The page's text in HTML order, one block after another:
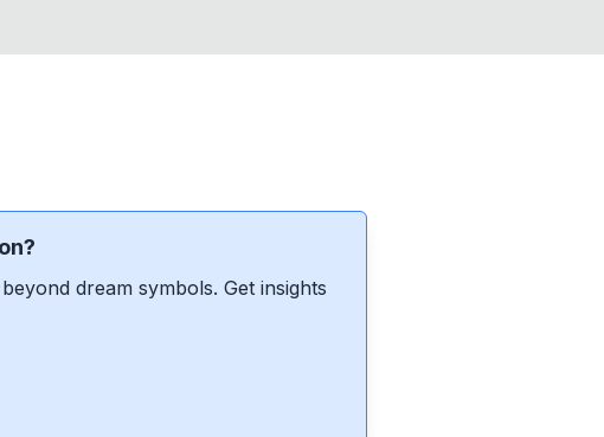
dream symbols. Get insights